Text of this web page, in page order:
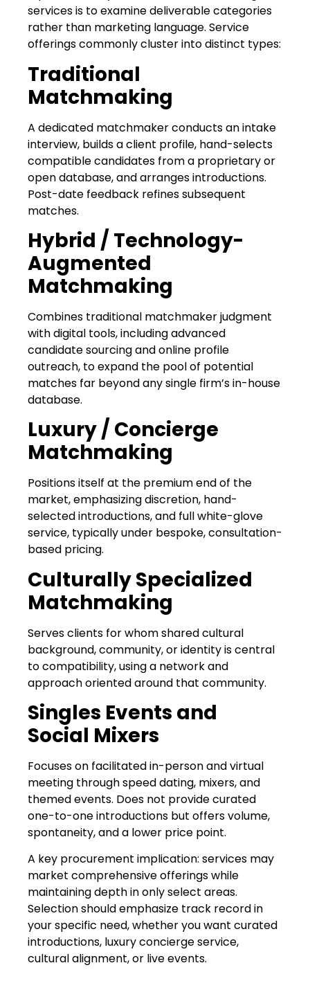
services is to examine deliverable categories
rather than marketing language. Service
offerings commonly cluster into distinct types:
Traditional
Matchmaking
A dedicated matchmaker conducts an intake
interview, builds a client profile, hand-selects
compatible candidates from a proprietary or
open database, and arranges introductions.
Post-date feedback refines subsequent
matches.
Hybrid / Technology-
Augmented
Matchmaking
Combines traditional matchmaker judgment
with digital tools, including advanced
candidate sourcing and online profile
outreach, to expand the pool of potential
matches far beyond any single firm’s in-house
database.
Luxury / Concierge
Matchmaking
Positions itself at the premium end of the
market, emphasizing discretion, hand-
selected introductions, and full white-glove
service, typically under bespoke, consultation-
based pricing.
Culturally Specialized
Matchmaking
Serves clients for whom shared cultural
background, community, or identity is central
to compatibility, using a network and
approach oriented around that community.
Singles Events and
Social Mixers
Focuses on facilitated in-person and virtual
meeting through speed dating, mixers, and
themed events. Does not provide curated
one-to-one introductions but offers volume,
spontaneity, and a lower price point.
A key procurement implication: services may
market comprehensive offerings while
maintaining depth in only select areas.
Selection should emphasize track record in
your specific need, whether you want curated
introductions, luxury concierge service,
cultural alignment, or live events.